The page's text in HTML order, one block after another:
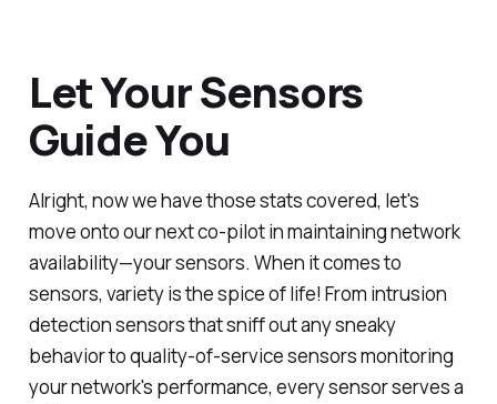
Let Your Sensors
Guide You
Alright, now we have those stats covered, let's
move onto our next co-pilot in maintaining network
availability—your sensors. When it comes to
sensors, variety is the spice of life! From intrusion
detection sensors that sniff out any sneaky
behavior to quality-of-service sensors monitoring
your network's performance, every sensor serves a